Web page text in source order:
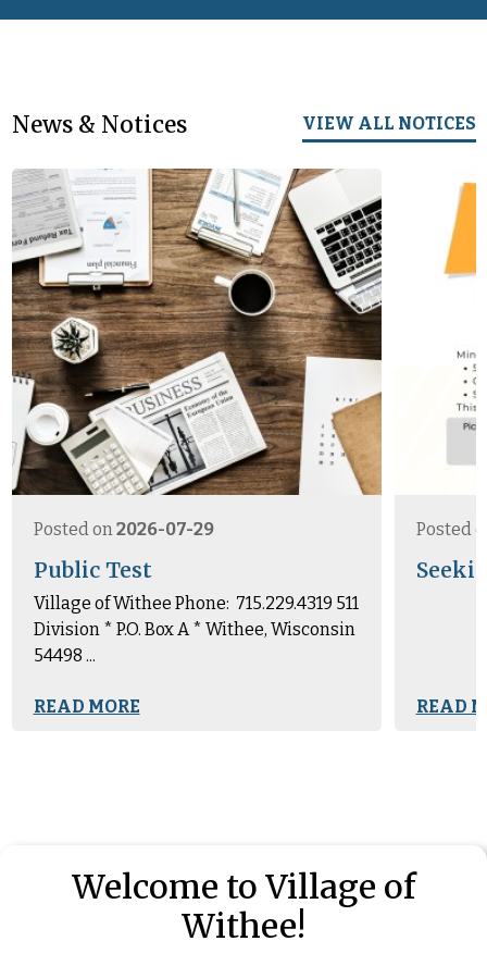
News & Notices VIEW ALL NOTICES
Posted on 2026-07-29
Public Test
Village of Withee Phone: 715.229.4319 511
Division * P.O. Box A * Withee, Wisconsin
54498 ...
READ MORE
Posted
READ
Welcome to Village of
Withee!